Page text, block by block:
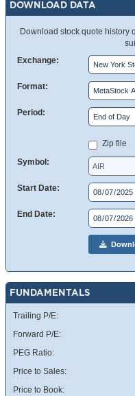
DOWNLOAD DATA
Download stock quote history
Exchange:
Format:
Period:
Zip file
Symbol:
Start Date:
End Date:
FUNDAMENTALS
Trailing P/E:
Forward P/E:
PEG Ratio:
Price to Sales:
Price to Book: